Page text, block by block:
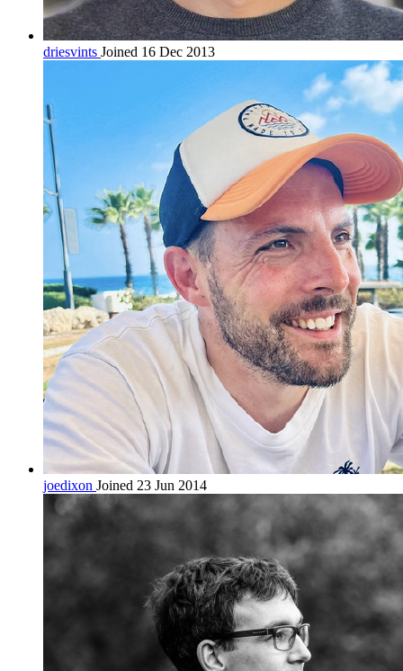
driesvints Joined 16 Dec 2013
joedixon Joined 23 Jun 2014